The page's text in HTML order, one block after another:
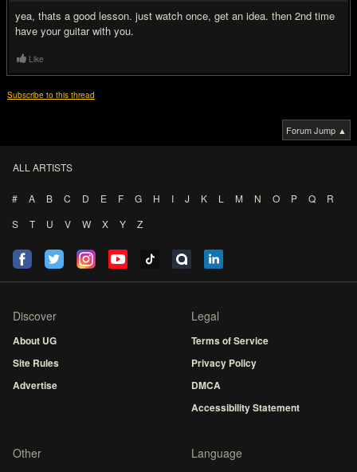
yea, thats a good lesson. just watch once, get an idea. then 2nd time
have your guitar with you.
Like
Subscribe to this thread
Forum Jump ▲
ALL ARTISTS
# A B C D E F G H I J K L M N O P Q
R
S
T U V W X Y Z
Discover
About UG
Site Rules
Advertise
Legal
Terms of Service
Privacy Policy
DMCA
Accessibility Statement
Other Language